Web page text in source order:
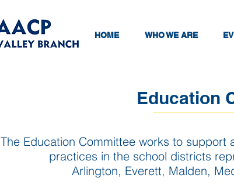
HOME WHO WE ARE
Education
The Education Committee works to
practices in the school districts
Arlington, Everett, Malden,